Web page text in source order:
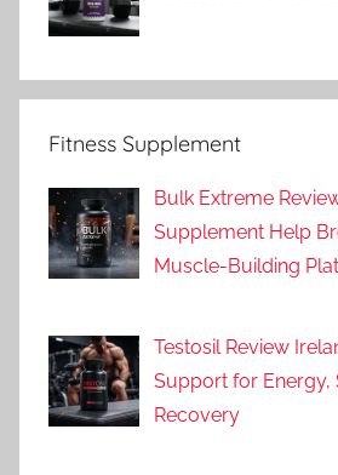
Fitness Supplement
Bulk Extreme
Supplement Help
Muscle-Building
Testosil Review
Support for Energy,
Recovery